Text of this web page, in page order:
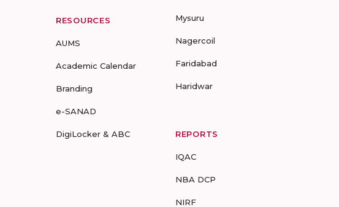
RESOURCES
AUMS
Academic Calendar
Branding
e-SANAD
DigiLocker & ABC
Mysuru
Nagercoil
Faridabad
Haridwar
REPORTS
IQAC
NBA DCP
NIRF